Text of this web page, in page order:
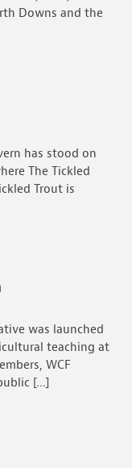
Downs and the
has stood on
The Tickled
Trout is
was launched
teaching at
WCF
[…]